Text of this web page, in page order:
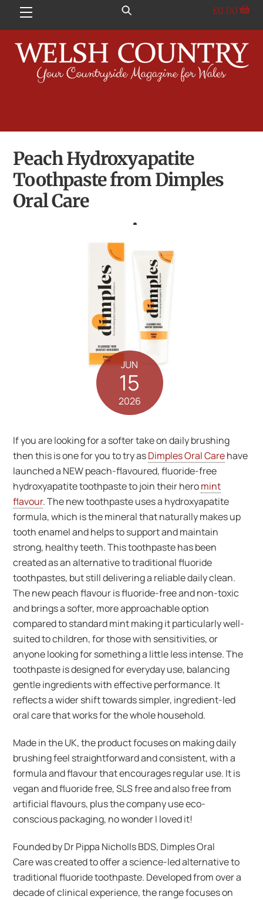
Menu £0.00
Peach Hydroxyapatite
Toothpaste from Dimples
Oral Care
JUN
15
2026
If you are looking for a softer take on daily brushing
then this is one for you to try asDimples Oral Carehave
launched a NEW peach-flavoured, fluoride-free
hydroxyapatite toothpaste to join their heromint
flavour. The new toothpaste uses a hydroxyapatite
formula, which is the mineral that naturally makes up
tooth enamel and helps to support and maintain
strong, healthy teeth. This toothpaste has been
created as an alternative to traditional fluoride
toothpastes, but still delivering a reliable daily clean.
The new peach flavour is fluoride-free and non-toxic
and brings a softer, more approachable option
compared to standard mint making it particularly well-
suited to children, for those with sensitivities, or
anyone looking for something a little less intense. The
toothpaste is designed for everyday use, balancing
gentle ingredients with effective performance. It
reflects a wider shift towards simpler, ingredient-led
oral care that works for the whole household.
Made in the UK, the product focuses on making daily
brushing feel straightforward and consistent, with a
formula and flavour that encourages regular use. It is
vegan and fluoride free, SLS free and also free from
artificial flavours, plus the company use eco-
conscious packaging, no wonder I loved it!
Founded by Dr Pippa Nicholls BDS, Dimples Oral
Care was created to offer a science-led alternative to
traditional fluoride toothpaste. Developed from over a
decade of clinical experience, the range focuses on